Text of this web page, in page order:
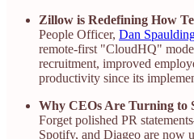
Zillow is Redefining How
People Officer, Dan
remote-first "CloudHQ"
recruitment, improved
productivity since its
Why CEOs Are Turning to
Forget polished PR
Spotify, and Diageo are now